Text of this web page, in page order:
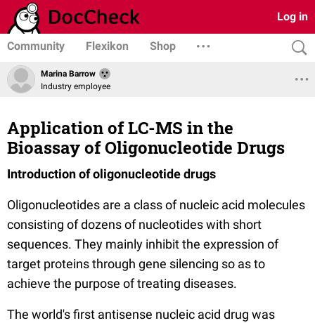
Log in
Community Flexikon Shop
Marina Barrow
Industry employee
Application of LC-MS in the
Bioassay of Oligonucleotide Drugs
Introduction of oligonucleotide drugs
Oligonucleotides are a class of nucleic acid molecules
consisting of dozens of nucleotides with short
sequences. They mainly inhibit the expression of
target proteins through gene silencing so as to
achieve the purpose of treating diseases.
The world's first antisense nucleic acid drug was